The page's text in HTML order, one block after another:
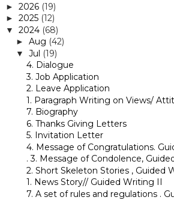
► 2026 (19)
► 2025 (12)
▼ 2024 (68)
► Aug (42)
▼ Jul (19)
4. Dialogue
3. Job Application
2. Leave Application
1. Paragraph Writing on Views/
7. Biography
6. Thanks Giving Letters
5. Invitation Letter
4. Message of Congratulations.
. 3. Message of Condolence,
2. Short Skeleton Stories , Guided
1. News Story// Guided Writing II
7. A set of rules and regulations .